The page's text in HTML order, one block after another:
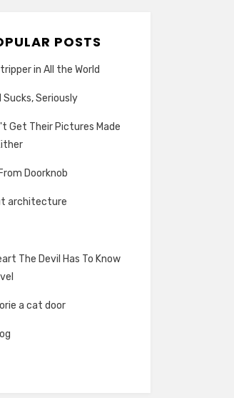
POSTS
in All the World
Sucks, Seriously
Get Their Pictures Made
Doorknob
architecture
The Devil Has To Know
a cat door